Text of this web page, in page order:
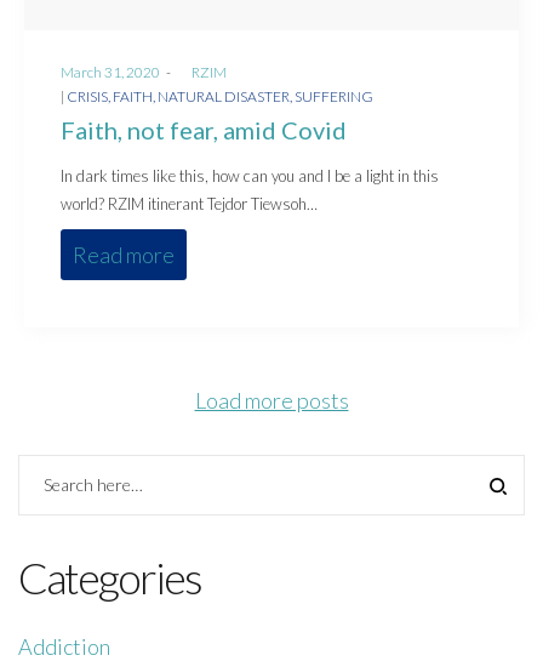
Posted
on
March 31, 2020
RZIM
Posted
in
CRISIS FAITH NATURAL DISASTER SUFFERING
Faith, not fear, amid Covid
In dark times like this, how can you and I be a light in this
world? RZIM itinerant Tejdor Tiewsoh…
Read more
Load more posts
Categories
Addiction